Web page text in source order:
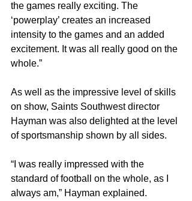
the games really exciting. The
‘powerplay’ creates an increased
intensity to the games and an added
excitement. It was all really good on the
whole.”
As well as the impressive level of skills
on show, Saints Southwest director
Hayman was also delighted at the level
of sportsmanship shown by all sides.
“I was really impressed with the
standard of football on the whole, as I
always am,” Hayman explained.